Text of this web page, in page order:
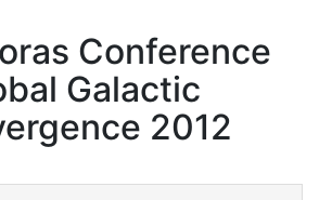
Conference
Galactic
2012